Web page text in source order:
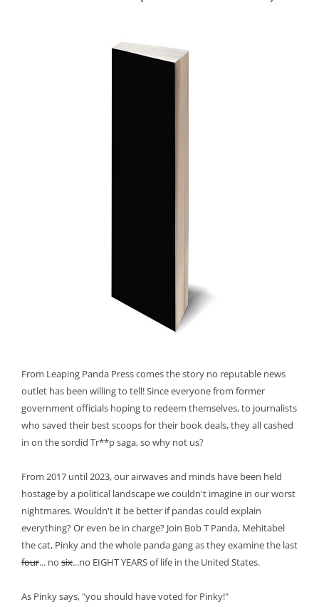
From Leaping Panda Press comes the story no reputable news
outlet has been willing to tell! Since everyone from former
government officials hoping to redeem themselves, to journalists
who saved their best scoops for their book deals, they all cashed
in on the sordid Tr**p saga, so why not us?
From 2017 until 2023, our airwaves and minds have been held
hostage by a political landscape we couldn't imagine in our worst
nightmares. Wouldn't it be better if pandas could explain
everything? Or even be in charge? Join Bob T Panda, Mehitabel
the cat, Pinky and the whole panda gang as they examine the last
four... no six...no EIGHT YEARS of life in the United States.
As Pinky says, "you should have voted for Pinky!"